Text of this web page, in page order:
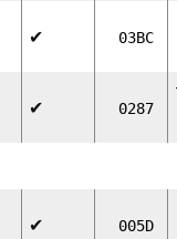
✔ 03BC
✔ 0287
✔ 005D